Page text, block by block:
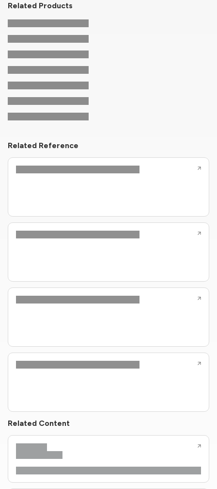
Related Products
Related Reference
Related Content